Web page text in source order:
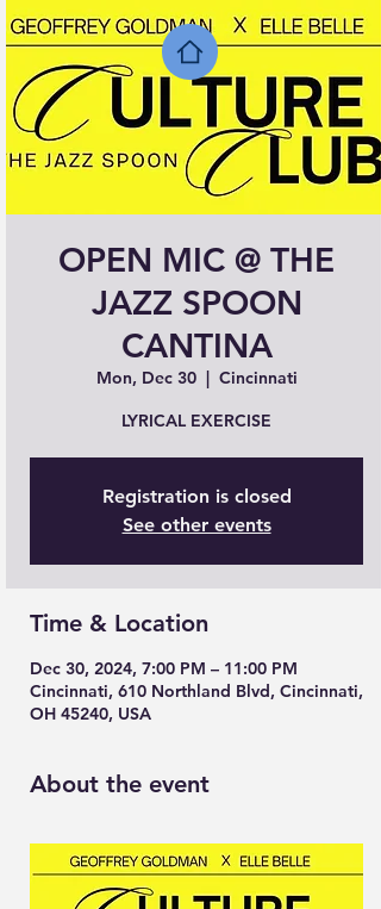
OPEN MIC @ THE
JAZZ SPOON
CANTINA
Mon, Dec 30
  |
Cincinnati
LYRICAL EXERCISE
Registration is closed
See other events
Time & Location
Dec 30, 2024, 7:00 PM – 11:00 PM
Cincinnati, 610 Northland Blvd, Cincinnati,
OH 45240, USA
About the event